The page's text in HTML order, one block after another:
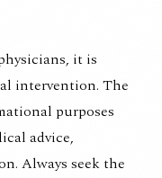
it is
intervention. The
purposes
advice,
Always seek the